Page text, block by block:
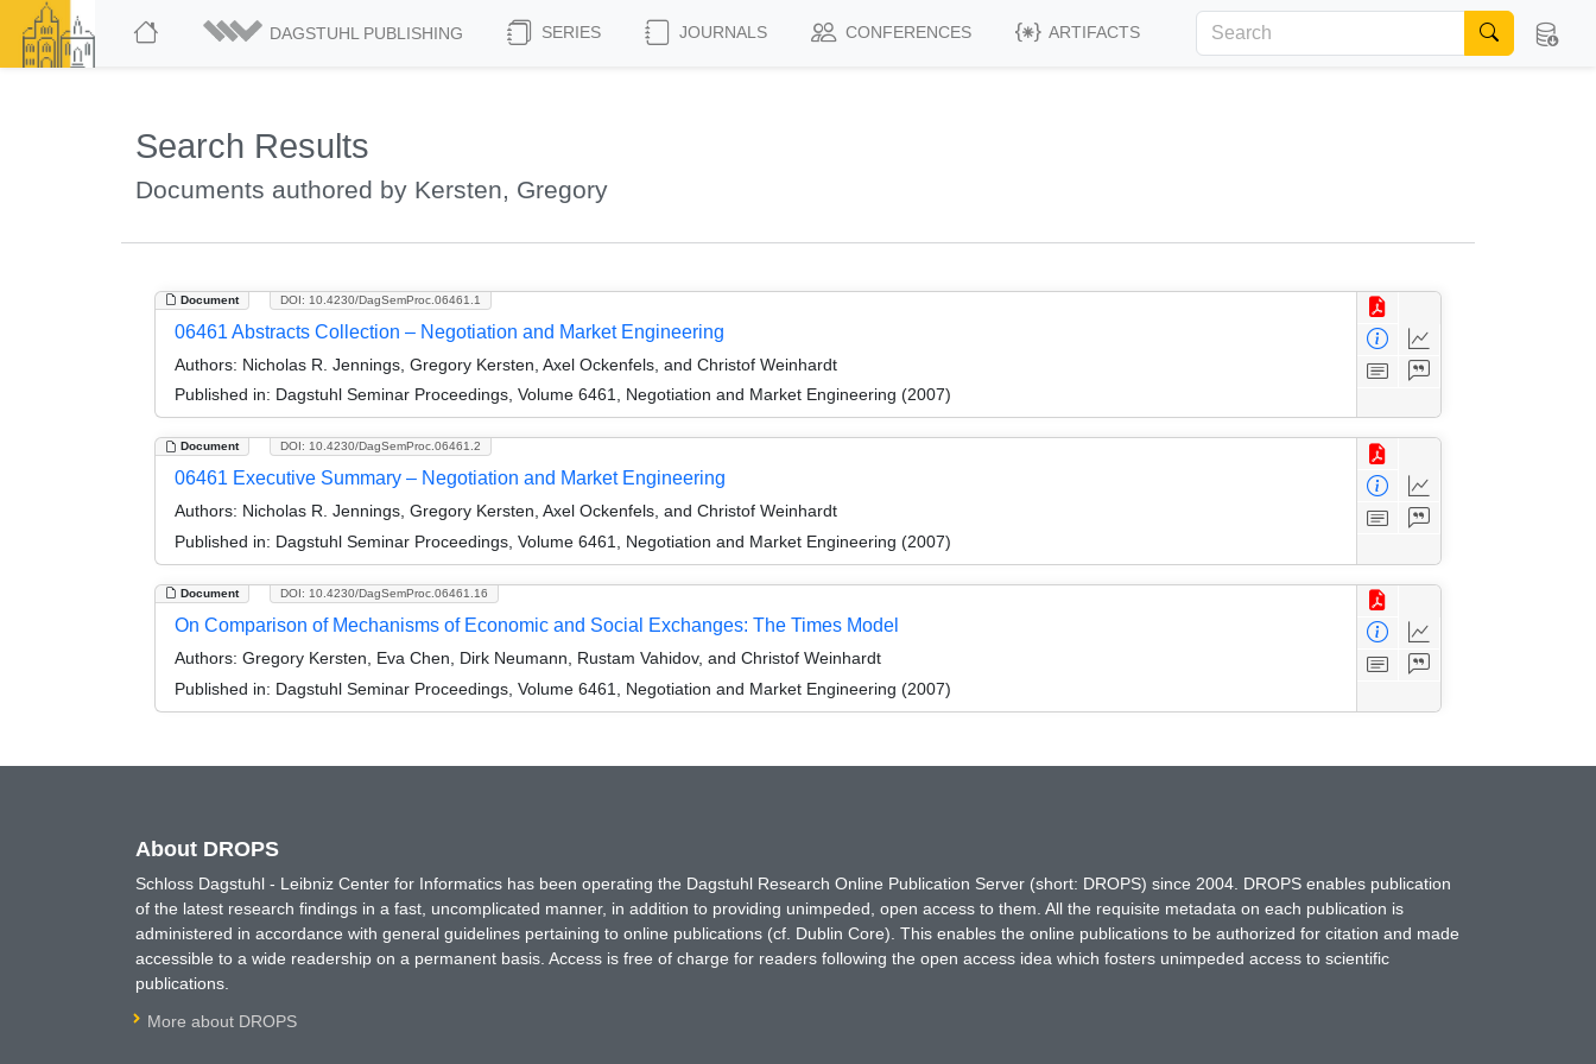
DAGSTUHL PUBLISHING SERIES JOURNALS CONFERENCES ARTIFACTS
Search Results
Documents authored by Kersten, Gregory
Document DOI: 10.4230/DagSemProc.06461.1
06461 Abstracts Collection – Negotiation and Market Engineering
Authors: Nicholas R. Jennings, Gregory Kersten, Axel Ockenfels, and Christof Weinhardt
Published in: Dagstuhl Seminar Proceedings, Volume 6461, Negotiation and Market Engineering (2007)
Document DOI: 10.4230/DagSemProc.06461.2
06461 Executive Summary – Negotiation and Market Engineering
Authors: Nicholas R. Jennings, Gregory Kersten, Axel Ockenfels, and Christof Weinhardt
Published in: Dagstuhl Seminar Proceedings, Volume 6461, Negotiation and Market Engineering (2007)
Document DOI: 10.4230/DagSemProc.06461.16
On Comparison of Mechanisms of Economic and Social Exchanges: The Times Model
Authors: Gregory Kersten, Eva Chen, Dirk Neumann, Rustam Vahidov, and Christof Weinhardt
Published in: Dagstuhl Seminar Proceedings, Volume 6461, Negotiation and Market Engineering (2007)
About DROPS
Schloss Dagstuhl - Leibniz Center for Informatics has been operating the Dagstuhl Research Online Publication Server (short: DROPS) since 2004. DROPS enables publication
of the latest research findings in a fast, uncomplicated manner, in addition to providing unimpeded, open access to them. All the requisite metadata on each publication is
administered in accordance with general guidelines pertaining to online publications (cf. Dublin Core). This enables the online publications to be authorized for citation and made
accessible to a wide readership on a permanent basis. Access is free of charge for readers following the open access idea which fosters unimpeded access to scientific
publications.
More about DROPS